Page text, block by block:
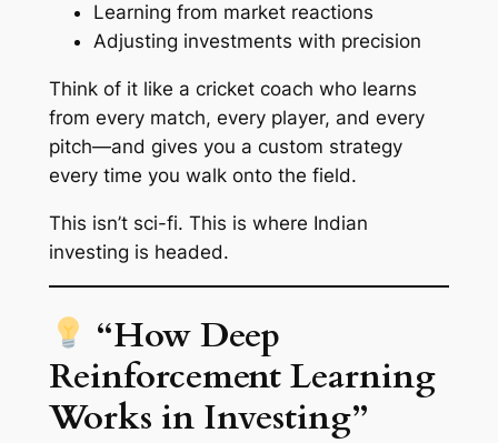
Learning from market reactions
Adjusting investments with precision
Think of it like a cricket coach who learns
from every match, every player, and every
pitch—and gives you a custom strategy
every time you walk onto the field.
This isn’t sci-fi. This is where Indian
investing is headed.
“How Deep
Reinforcement Learning
Works in Investing”